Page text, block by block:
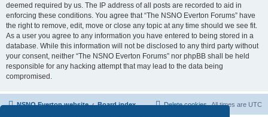
deemed required by us. The IP address of all posts are recorded to aid in
enforcing these conditions. You agree that “The NSNO Everton Forums” have
the right to remove, edit, move or close any topic at any time should we see fit.
As a user you agree to any information you have entered to being stored in a
database. While this information will not be disclosed to any third party without
your consent, neither “The NSNO Everton Forums” nor phpBB shall be held
responsible for any hacking attempt that may lead to the data being
compromised.
NSNO Everton website Board index All times are UTC
Delete cookies